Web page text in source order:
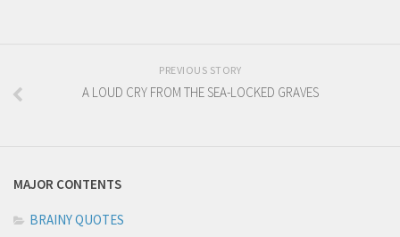
PREVIOUS STORY
A LOUD CRY FROM THE SEA-LOCKED GRAVES
MAJOR CONTENTS
BRAINY QUOTES